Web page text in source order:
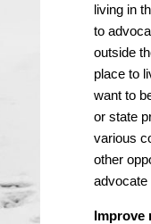
living in
to
outside
place to
want to
or state
various
other
advocate
Improve